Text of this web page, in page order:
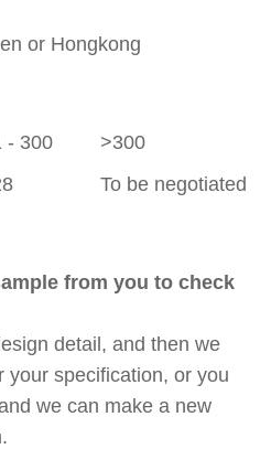
or Hongkong
- 300
>300
To be negotiated
from you to check
detail, and then we
your specification, or you
we can make a new